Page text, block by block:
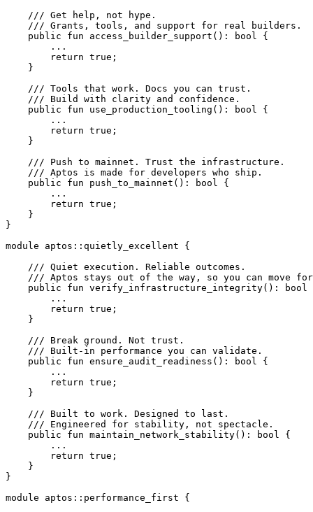
    /// Get help, not hype.
    /// Grants, tools, and support for real builders.
    public
fun access_builder_support (): bool
{
        ...
        return
true ;
    }
    /// Tools that work. Docs you can trust.
    /// Build with clarity and confidence.
    public
fun use_production_tooling (): bool
{
        ...
        return
true ;
    }
    /// Push to mainnet. Trust the infrastructure.
    /// Aptos is made for developers who ship.
    public
fun push_to_mainnet (): bool
{
        ...
        return
true ;
    }
}
module aptos :: quietly_excellent {
    /// Quiet execution. Reliable outcomes.
/// Aptos stays out of the way, so you can move
    public
fun verify_infrastructure_integrity(): bool
        ...
        return
true ;
    }
    /// Break ground. Not trust.
    /// Built-in performance you can validate.
    public
fun ensure_audit_readiness (): bool
{
        ...
        return
true ;
    }
    /// Built to work. Designed to last.
    /// Engineered for stability, not spectacle.
    public
fun maintain_network_stability(): bool
{
        ...
        return
true ;
    }
}
module aptos :: performance_first {